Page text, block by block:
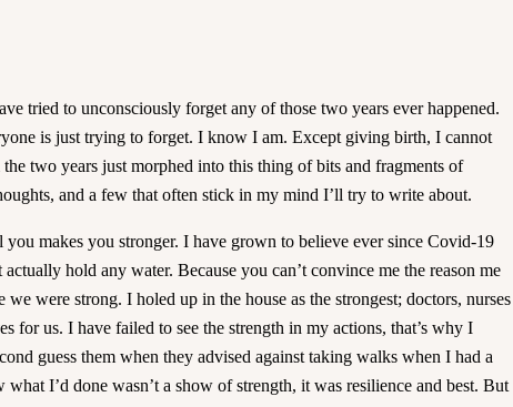
tried to unconsciously forget any of those two years ever happened.
is just trying to forget. I know I am. Except giving birth, I cannot
two years just morphed into this thing of bits and fragments of
and a few that often stick in my mind I’ll try to write about.
makes you stronger. I have grown to believe ever since Covid-19
hold any water. Because you can’t convince me the reason me
we were strong. I holed up in the house as the strongest; doctors, nurses
for us. I have failed to see the strength in my actions, that’s why I
guess them when they advised against taking walks when I had a
I’d done wasn’t a show of strength, it was resilience and best. But